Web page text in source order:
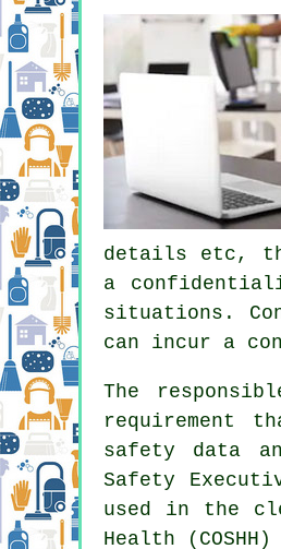
details etc,
a
situations.
can incur a
The
requirement
safety data
Safety
used in the
Health